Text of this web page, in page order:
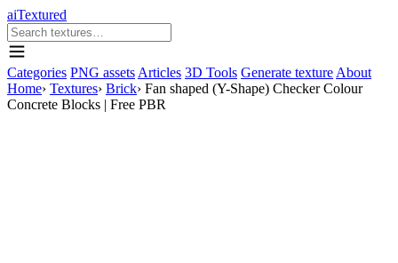
aiTextured
Categories PNG assets Articles 3D Tools Generate texture About
Home› Textures› Brick› Fan shaped (Y-Shape) Checker Colour
Concrete Blocks | Free PBR